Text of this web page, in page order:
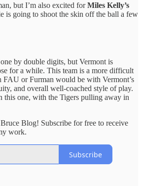
but I’m also excited forMiles Kelly’s
is going to shoot the skin off the ball a few
by double digits, but Vermont is
for a while. This team is a more difficult
FAU or Furman would be with Vermont’s
and overall well-coached style of play.
this one, with the Tigers pulling away in
Blog! Subscribe for free to receive
work.
Subscribe